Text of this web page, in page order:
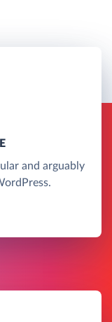
and arguably